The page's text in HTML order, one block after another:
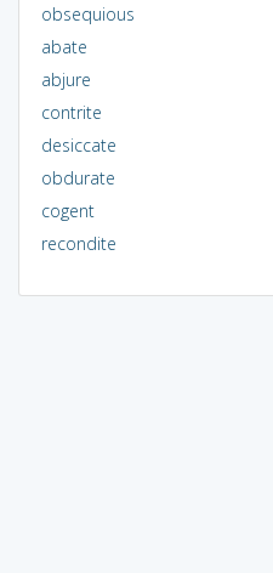
obsequious
abate
abjure
contrite
desiccate
obdurate
cogent
recondite